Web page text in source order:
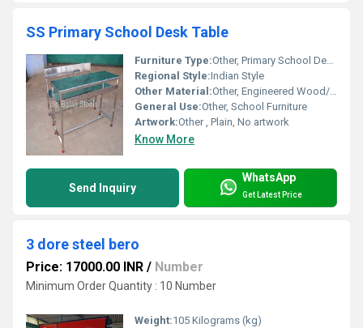
SS Primary School Desk Table
Furniture Type:Other, Primary School Desk Table
Regional Style:Indian Style
Other Material:Other, Engineered Wood/Plywood
General Use:Other, School Furniture
Artwork:Other , Plain, No artwork
Know More
Send Inquiry
WhatsApp
Get Latest Price
3 dore steel bero
Price: 17000.00 INR / Number
Minimum Order Quantity : 10 Number
Weight:105 Kilograms (kg)